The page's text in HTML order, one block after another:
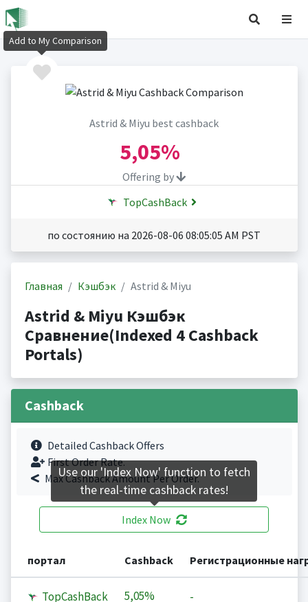
Astrid & Miyu best cashback
5,05%
Offering by
TopCashBack
по состоянию на 2026-08-06 08:05:05 AM PST
Главная Кэшбэк Astrid & Miyu
Astrid & Miyu Кэшбэк
Сравнение(Indexed 4 Cashback
Portals)
Cashback
Detailed Cashback Offers
First Order Rate.
Max Cashback Amount Per Order.
Index Now
портал Cashback Регистрационные
TopCashBack 5,05% -
Add to My Comparison
Use our 'Index Now' function to fetch
the real-time cashback rates!